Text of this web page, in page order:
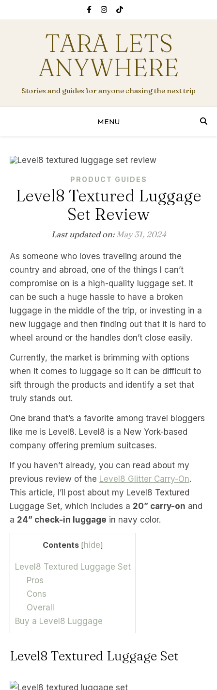
TARA LETS
ANYWHERE
Stories and guides for anyone chasing the next trip
MENU
PRODUCT GUIDES
Level8 Textured Luggage
Set Review
Last updated on: May 31, 2024
As someone who loves traveling around the
country and abroad, one of the things I can’t
compromise on is a high-quality luggage set. It
can be such a huge hassle to have a broken
luggage in the middle of the trip, or investing in a
new luggage and then finding out that it is hard to
wheel around or the handles don’t close easily.
Currently, the market is brimming with options
when it comes to luggage so it can be difficult to
sift through the products and identify a set that
truly stands out.
One brand that’s a favorite among travel bloggers
like me is Level8. Level8 is a New York-based
company offering premium suitcases.
If you haven’t already, you can read about my
previous review of the Level8 Glitter Carry-On.
This article, I’ll post about my Level8 Textured
Luggage Set, which includes a 20” carry-on and
a 24” check-in luggage in navy color.
Contents [hide]
Level8 Textured Luggage Set
Pros
Cons
Overall
Buy a Level8 Luggage
Level8 Textured Luggage Set